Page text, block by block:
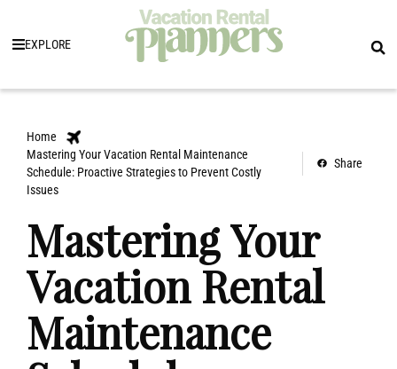
EXPLORE
Home
Mastering Your Vacation Rental Maintenance
Schedule: Proactive Strategies to Prevent Costly
Issues
Share
Mastering Your
Vacation Rental
Maintenance